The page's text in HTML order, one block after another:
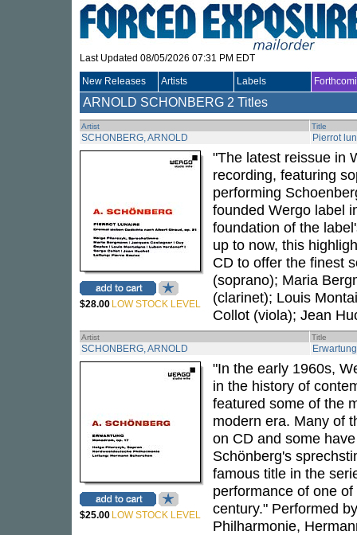
Last Updated 08/05/2026 07:31 PM EDT
New Releases Artists Labels
ARNOLD SCHONBERG 2 Titles
Artist Title
SCHONBERG, ARNOLD Pierrot
$28.00 LOW STOCK LEVEL
"The latest reissue in
recording, featuring
performing
founded Wergo label
foundation of the
up to now, this
CD to offer the finest
(soprano); Maria
(clarinet); Louis
Collot (viola); Jean
Artist Title
SCHONBERG, ARNOLD Erwartung
$25.00 LOW STOCK LEVEL
"In the early 1960s,
in the history of
featured some of the
modern era. Many of
on CD and some
Schönberg's
famous title in the
performance of one
century." Performed
Philharmonie,